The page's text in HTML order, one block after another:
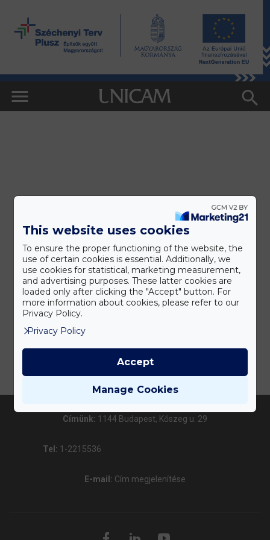
Címünk: 1144 Budapest, Kőszeg u. 29
Tel: 1-2215536
E-mail: Cím megjelenítése
This website uses cookies
To ensure the proper functioning of the website, the
use of certain cookies is essential. Additionally, we
use cookies for statistical, marketing measurement,
and advertising purposes. These latter cookies are
loaded only after clicking the "Accept" button. For
more information about cookies, please refer to our
Privacy Policy.
Privacy Policy
Manage Cookies
Accept